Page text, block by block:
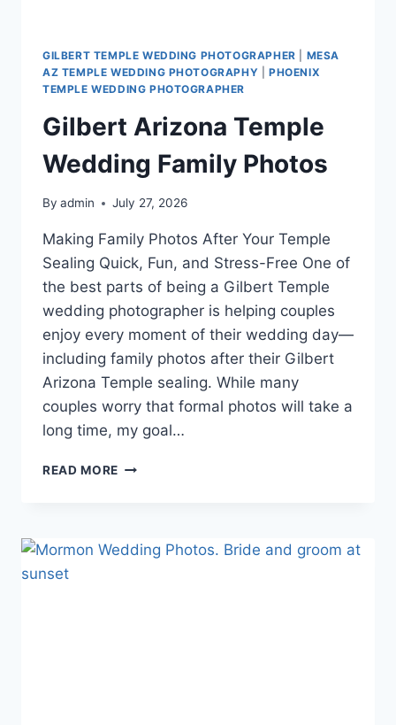
GILBERT TEMPLE WEDDING PHOTOGRAPHER
MESA
AZ TEMPLE WEDDING PHOTOGRAPHY |PHOENIX
TEMPLE WEDDING PHOTOGRAPHER
Gilbert Arizona Temple
Wedding Family Photos
By admin July 27, 2026
Making Family Photos After Your Temple
Sealing Quick, Fun, and Stress-Free One of
the best parts of being a Gilbert Temple
wedding photographer is helping couples
enjoy every moment of their wedding day—
including family photos after their Gilbert
Arizona Temple sealing. While many
couples worry that formal photos will take a
long time, my goal…
READ MORE GILBERT
FAMILY
PHOTOS